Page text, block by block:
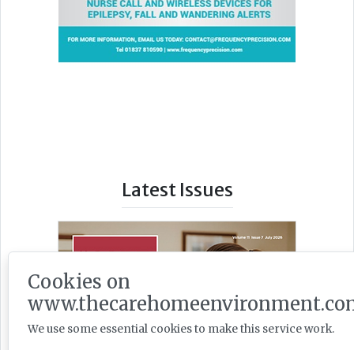
Latest Issues
Cookies on
We use some essential cookies to make this service work.